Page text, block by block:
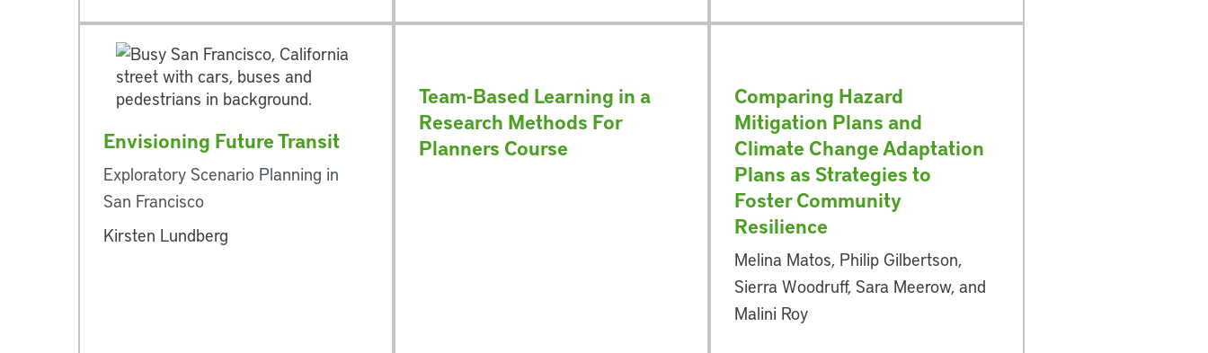
Envisioning Future Transit
Exploratory Scenario Planning in
San Francisco
Kirsten Lundberg
Team-Based Learning in a
Research Methods For
Planners Course
Comparing Hazard
Mitigation Plans and
Climate Change Adaptation
Plans as Strategies to
Foster Community
Resilience
Melina Matos, Philip Gilbertson,
Sierra Woodruff, Sara Meerow, and
Malini Roy